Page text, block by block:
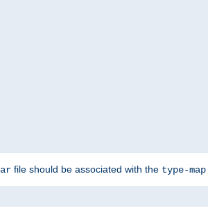
file should be associated with the type-map